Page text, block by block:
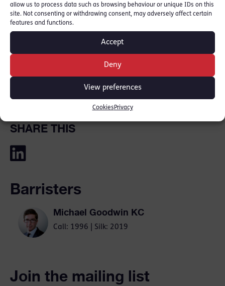
allow us to process data such as browsing behaviour or unique IDs on this
site. Not consenting or withdrawing consent, may adversely affect certain
features and functions.
Accept
Deny
View preferences
Cookies Privacy
Michael Goodwin KC
specialises in
high‑profile homicide and serious crime,
acting for both the defence and prosecution.
He has particular expertise in cases involving
murder, manslaughter, large‑scale drugs
conspiracies and gang‑related violence.
SHARE THIS
Barristers
Michael Goodwin KC
Call: 1996 | Silk: 2019
Join the mailing list